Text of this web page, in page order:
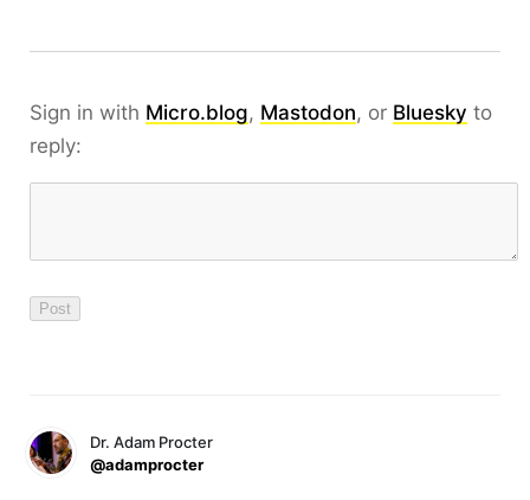
Sign in with Micro.blog, Mastodon, or Bluesky to
reply:
Dr. Adam Procter
@adamprocter